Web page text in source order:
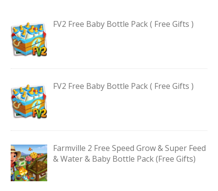
FV2 Free Baby Bottle Pack ( Free Gifts )
FV2 Free Baby Bottle Pack ( Free Gifts )
Farmville 2 Free Speed Grow & Super Feed
& Water & Baby Bottle Pack (Free Gifts)